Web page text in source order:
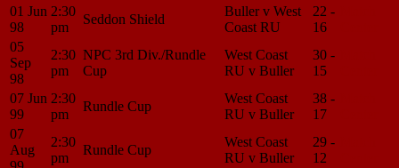
01 Jun
98
2:30
pm
Seddon Shield
Buller v West
Coast RU
22 -
16
05
Sep
98
2:30
pm
NPC 3rd Div./Rundle
Cup
West Coast
RU v Buller
30 -
15
07 Jun
99
2:30
pm
Rundle Cup
West Coast
RU v Buller
38 -
17
07
Aug
2:30
pm
Rundle Cup
West Coast
RU v Buller
29 -
12